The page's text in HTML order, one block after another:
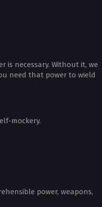
is necessary. Without it, we
need that power to wield
mockery.
power, weapons,